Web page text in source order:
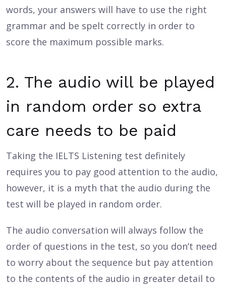
words, your answers will have to use the right
grammar and be spelt correctly in order to
score the maximum possible marks.
2. The audio will be played
in random order so extra
care needs to be paid
Taking the IELTS Listening test definitely
requires you to pay good attention to the audio,
however, it is a myth that the audio during the
test will be played in random order.
The audio conversation will always follow the
order of questions in the test, so you don’t need
to worry about the sequence but pay attention
to the contents of the audio in greater detail to